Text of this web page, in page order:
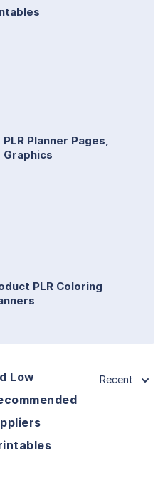
Planner Pages,
Graphics
PLR Coloring
Low
Recent